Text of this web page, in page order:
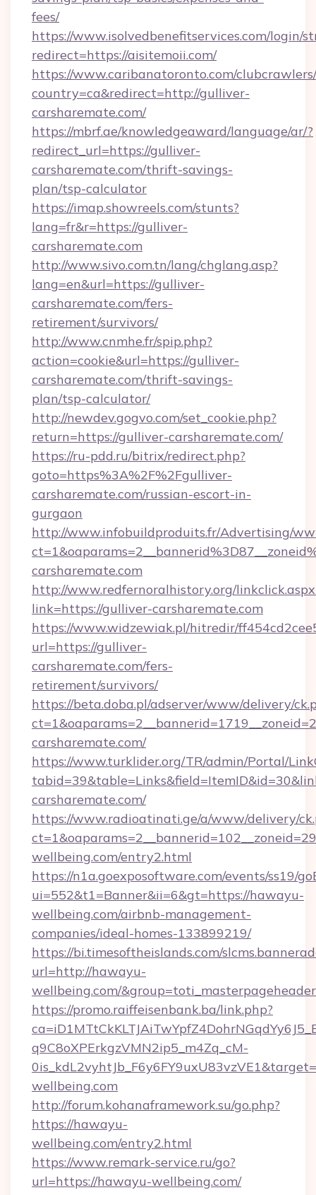
fees/
https://www.isolvedbenefitservices.com/login/
redirect=https://aisitemoii.com/
https://www.caribanatoronto.com/
country=ca&redirect=http://gulliver-
carsharemate.com/
https://mbrf.ae/knowledgeaward/language/ar/?
redirect_url=https://gulliver-
carsharemate.com/thrift-savings-
plan/tsp-calculator
https://imap.showreels.com/stunts?
lang=fr&r=https://gulliver-
carsharemate.com
http://www.sivo.com.tn/lang/chglang.asp?
lang=en&url=https://gulliver-
carsharemate.com/fers-
retirement/survivors/
http://www.cnmhe.fr/spip.php?
action=cookie&url=https://gulliver-
carsharemate.com/thrift-savings-
plan/tsp-calculator/
http://newdev.gogvo.com/set_cookie.php?
return=https://gulliver-carsharemate.com/
https://ru-pdd.ru/bitrix/redirect.php?
goto=https%3A%2F%2Fgulliver-
carsharemate.com/russian-escort-in-
gurgaon
http://www.infobuildproduits.fr/Advertising/
carsharemate.com
http://www.redfernoralhistory.org/
link=https://gulliver-carsharemate.com
https://www.widzewiak.pl/hitredir/
url=https://gulliver-
carsharemate.com/fers-
retirement/survivors/
https://beta.doba.pl/adserver/www/delivery/
carsharemate.com/
https://www.turklider.org/TR/admin/Portal/
carsharemate.com/
https://www.radioatinati.ge/a/www/delivery/
wellbeing.com/entry2.html
https://n1a.goexposoftware.com/events/ss19/
ui=552&t1=Banner&ii=6&gt=https://hawayu-
wellbeing.com/airbnb-management-
companies/ideal-homes-133899219/
https://bi.timesoftheislands.com/
url=http://hawayu-
wellbeing.com/
https://promo.raiffeisenbank.ba/link.php?
q9C8oXPErkgzVMN2ip5_m4Zq_cM-
wellbeing.com
http://forum.kohanaframework.su/go.php?
https://hawayu-
wellbeing.com/entry2.html
https://www.remark-service.ru/go?
url=https://hawayu-wellbeing.com/